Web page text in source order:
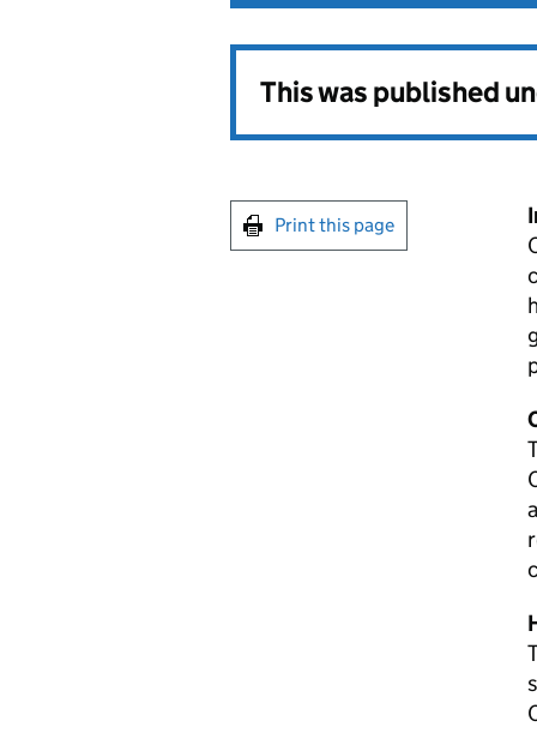
This was published
Print this page